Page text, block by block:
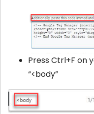
Press Ctrl+F on
“<body”